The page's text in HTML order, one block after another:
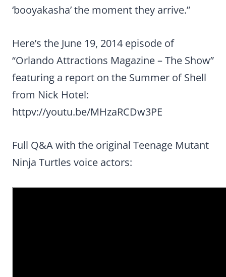
‘booyakasha’ the moment they arrive.”
Here’s the June 19, 2014 episode of
“Orlando Attractions Magazine – The Show”
featuring a report on the Summer of Shell
from Nick Hotel:
httpv://youtu.be/MHzaRCDw3PE
Full Q&A with the original Teenage Mutant
Ninja Turtles voice actors: